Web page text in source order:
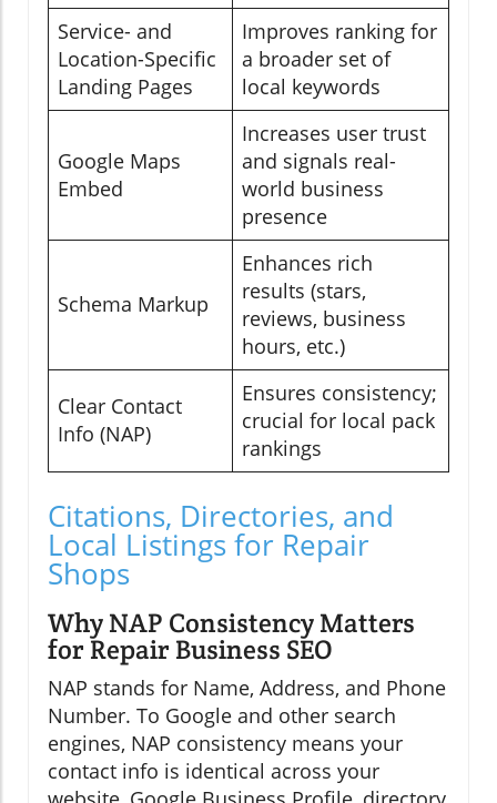
Service- and
Location-Specific
Landing Pages
Improves ranking for
a broader set of
local keywords
Google Maps
Embed
Increases user trust
and signals real-
world business
presence
Schema Markup
Enhances rich
results (stars,
reviews, business
hours, etc.)
Clear Contact
Info (NAP)
Ensures consistency;
crucial for local pack
rankings
Citations, Directories, and
Local Listings for Repair
Shops
Why NAP Consistency Matters
for Repair Business SEO
NAP stands for Name, Address, and Phone
Number. To Google and other search
engines, NAP consistency means your
contact info is identical across your